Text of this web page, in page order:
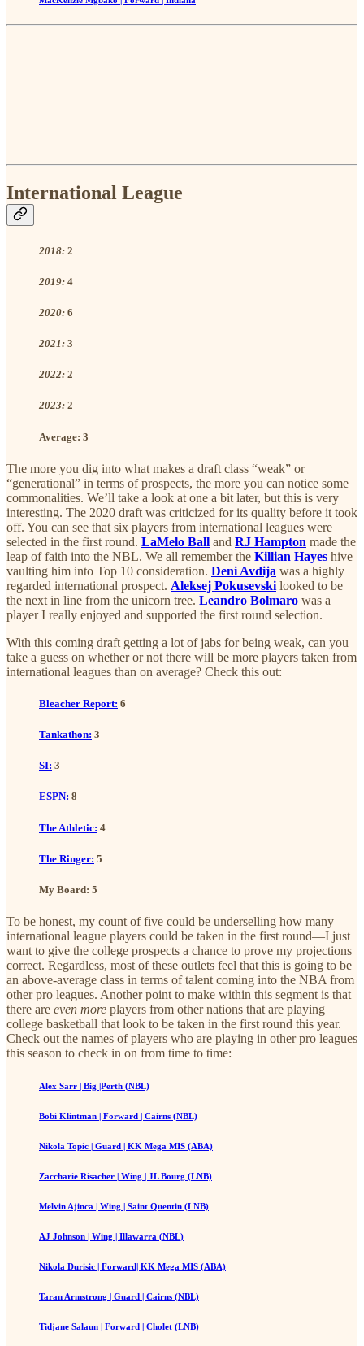
International League
2018: 2
2019: 4
2020: 6
2021: 3
2022: 2
2023: 2
Average: 3
The more you dig into what makes a draft class “weak” or
“generational” in terms of prospects, the more you can notice some
commonalities. We’ll take a look at one a bit later, but this is very
interesting. The 2020 draft was criticized for its quality before it took
off. You can see that six players from international leagues were
selected in the first round. LaMelo Ball and RJ Hampton made the
leap of faith into the NBL. We all remember the Killian Hayes hive
vaulting him into Top 10 consideration. Deni Avdija was a highly
regarded international prospect. Aleksej Pokusevski looked to be
the next in line from the unicorn tree. Leandro Bolmaro was a
player I really enjoyed and supported the first round selection.
With this coming draft getting a lot of jabs for being weak, can you
take a guess on whether or not there will be more players taken from
international leagues than on average? Check this out:
Bleacher Report: 6
Tankathon: 3
SI: 3
ESPN: 8
The Athletic: 4
The Ringer: 5
My Board: 5
To be honest, my count of five could be underselling how many
international league players could be taken in the first round—I just
want to give the college prospects a chance to prove my projections
correct. Regardless, most of these outlets feel that this is going to be
an above-average class in terms of talent coming into the NBA from
other pro leagues. Another point to make within this segment is that
there are even more players from other nations that are playing
college basketball that look to be taken in the first round this year.
Check out the names of players who are playing in other pro leagues
this season to check in on from time to time:
Alex Sarr | Big |Perth (NBL)
Bobi Klintman | Forward | Cairns (NBL)
Nikola Topic | Guard | KK Mega MIS (ABA)
Zaccharie Risacher | Wing | JL Bourg (LNB)
Melvin Ajinca | Wing | Saint Quentin (LNB)
AJ Johnson | Wing | Illawarra (NBL)
Nikola Durisic | Forward| KK Mega MIS (ABA)
Taran Armstrong | Guard | Cairns (NBL)
Tidjane Salaun | Forward | Cholet (LNB)